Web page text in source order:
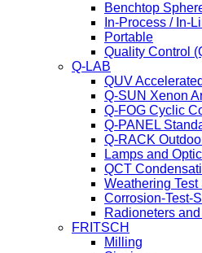
Benchtop
In-Process / In-
Portable
Quality Control
Q-LAB
QUV
Q-SUN Xenon
Q-FOG Cyclic
Q-PANEL
Q-RACK
Lamps and
QCT
Weathering
Corrosion-Test-
Radioneters
FRITSCH
Milling